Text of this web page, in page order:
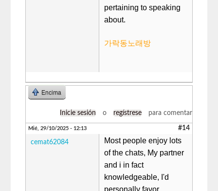
pertaining to speaking
about.
가락동노래방
Encima
Inicie sesión o regístrese para comentar
Mié, 29/10/2025 - 12:13 #14
cemat62084
Most people enjoy lots
of the chats, My partner
and i in fact
knowledgeable, I'd
personally favor